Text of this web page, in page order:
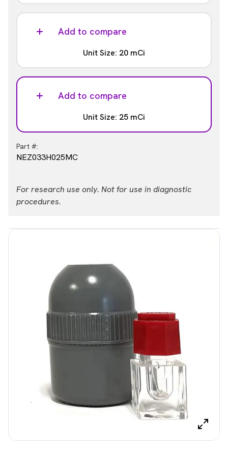
Part #:
NEZ033H010MCAdd to compare
Unit Size: 20 mCi
Part #:
NEZ033H020MCAdd to compare
Unit Size: 25 mCi
Part #:
NEZ033H025MC
For research use only. Not for use in diagnostic
procedures.